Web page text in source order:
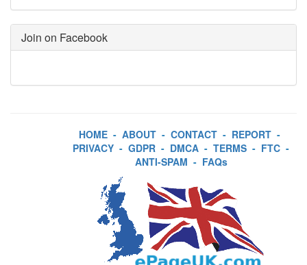
Join on Facebook
HOME - ABOUT - CONTACT - REPORT -
PRIVACY - GDPR - DMCA - TERMS - FTC -
ANTI-SPAM - FAQs